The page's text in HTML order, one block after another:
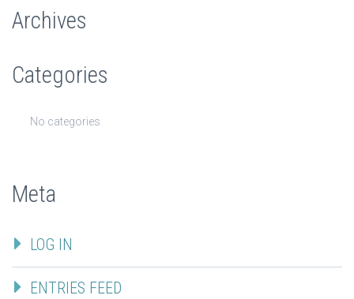
Archives
Categories
No categories
Meta
LOG IN
ENTRIES FEED